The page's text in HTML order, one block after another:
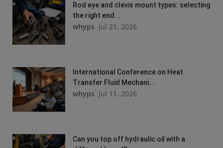
Rod eye and clevis mount types: selecting
the right end...
whyps Jul 21, 2026
International Conference on Heat
Transfer Fluid Mechani...
whyps Jul 11, 2026
Can you top off hydraulic oil with a